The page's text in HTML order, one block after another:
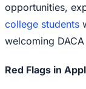
opportunities,
college students
welcoming
Red Flags in